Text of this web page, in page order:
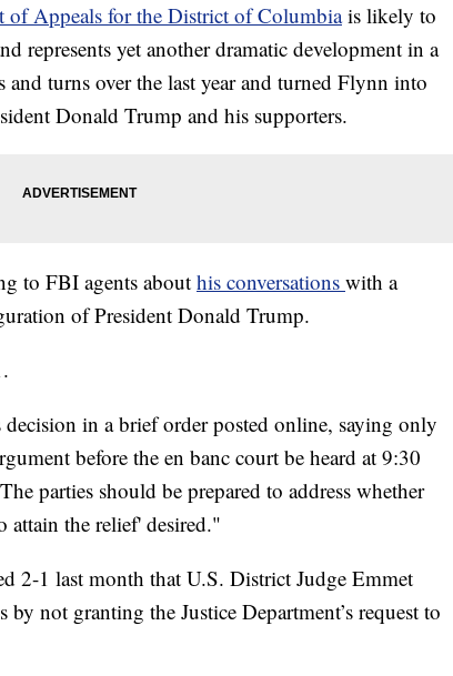
of Appeals for the District of Columbiais likely to
represents yet another dramatic development in a
and turns over the last year and turned Flynn into
Donald Trump and his supporters.
to FBI agents about his conversations with a
of President Donald Trump.
in a brief order posted online, saying only
before the en banc court be heard at 9:30
parties should be prepared to address whether
attain the relief' desired."
2-1 last month that U.S. District Judge Emmet
not granting the Justice Department’s request to